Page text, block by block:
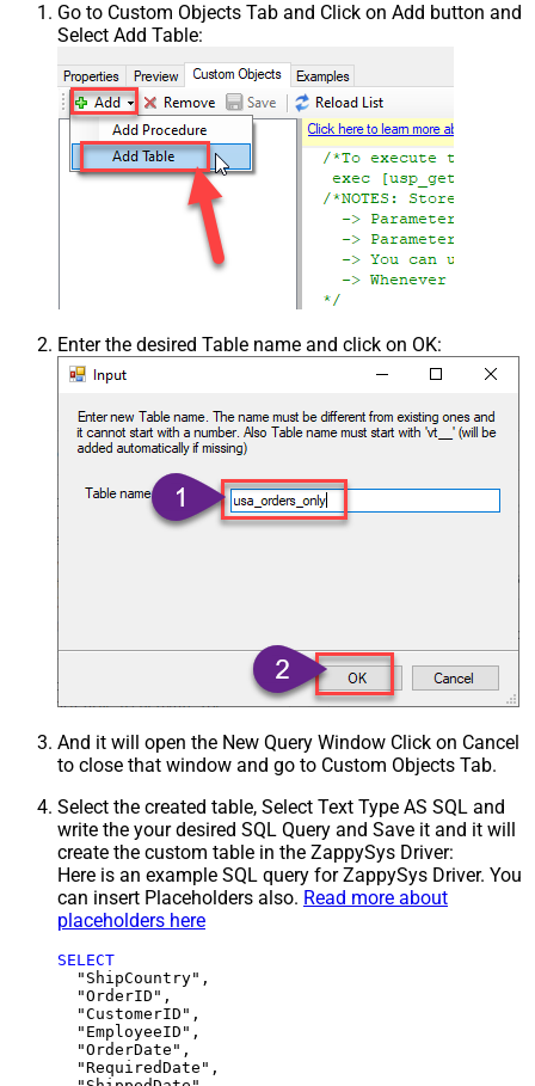
Go to Custom Objects Tab and Click on Add button and
Select Add Table:
Enter the desired Table name and click on OK:
And it will open the New Query Window Click on Cancel
to close that window and go to Custom Objects Tab.
Select the created table, Select Text Type AS SQL and
write the your desired SQL Query and Save it and it will
create the custom table in the ZappySys Driver:
Here is an example SQL query for ZappySys Driver. You
can insert Placeholders also. Read more about
placeholders here
SELECT
  "ShipCountry",
  "OrderID",
  "CustomerID",
  "EmployeeID",
  "OrderDate",
  "RequiredDate",